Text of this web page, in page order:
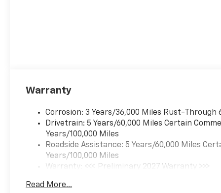
Warranty
Corrosion: 3 Years/36,000 Miles Rust-Through
Drivetrain: 5 Years/60,000 Miles Certain
Years/100,000 Miles
Roadside Assistance: 5 Years/60,000 Miles
Years/100,000 Miles
Warranty: <<< Preliminary 2027 Warranty >>>
Maintenance: First Visit: 12 Months/12,000
Read More...